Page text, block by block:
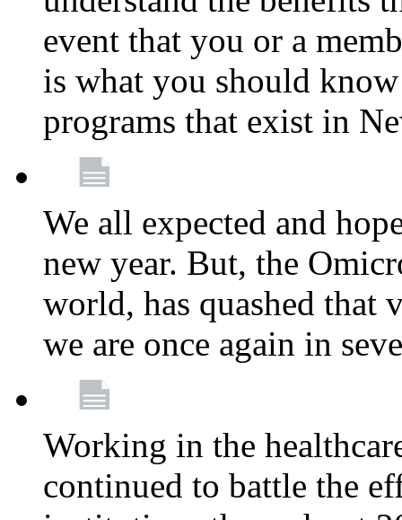
event that you or a
is what you should
programs that exist in
We all expected and
new year. But, the
world, has quashed that
we are once again in
Working in the
continued to battle the